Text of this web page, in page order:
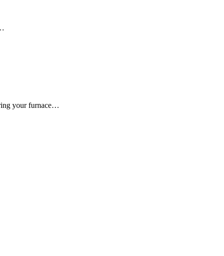
your furnace…